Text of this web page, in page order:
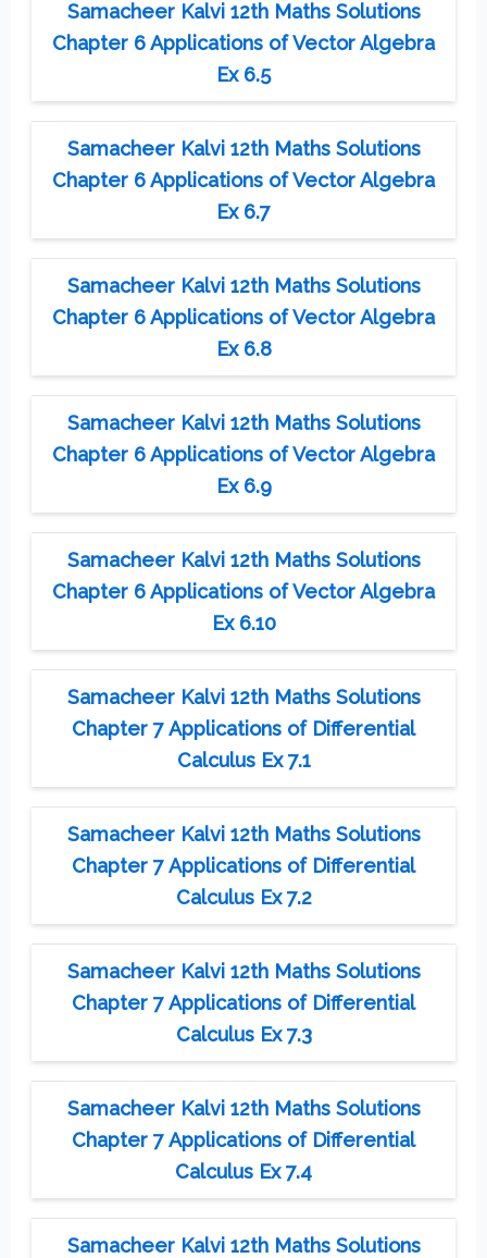
Samacheer Kalvi 12th Maths Solutions
Chapter 6 Applications of Vector Algebra
Ex 6.5
Samacheer Kalvi 12th Maths Solutions
Chapter 6 Applications of Vector Algebra
Ex 6.7
Samacheer Kalvi 12th Maths Solutions
Chapter 6 Applications of Vector Algebra
Ex 6.8
Samacheer Kalvi 12th Maths Solutions
Chapter 6 Applications of Vector Algebra
Ex 6.9
Samacheer Kalvi 12th Maths Solutions
Chapter 6 Applications of Vector Algebra
Ex 6.10
Samacheer Kalvi 12th Maths Solutions
Chapter 7 Applications of Differential
Calculus Ex 7.1
Samacheer Kalvi 12th Maths Solutions
Chapter 7 Applications of Differential
Calculus Ex 7.2
Samacheer Kalvi 12th Maths Solutions
Chapter 7 Applications of Differential
Calculus Ex 7.3
Samacheer Kalvi 12th Maths Solutions
Chapter 7 Applications of Differential
Calculus Ex 7.4
Samacheer Kalvi 12th Maths Solutions